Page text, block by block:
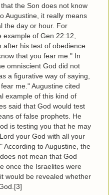
the Son does not know
Augustine, it really means
the day or hour. For
of Gen 22:12,
after his test of obedience
that you fear me." In
omniscient God did not
a figurative way of saying,
me." Augustine cited
example of this kind of
said that God would test
of false prophets. He
is testing you that he may
your God with all your
According to Augustine, the
not mean that God
once the Israelites were
would be revealed whether